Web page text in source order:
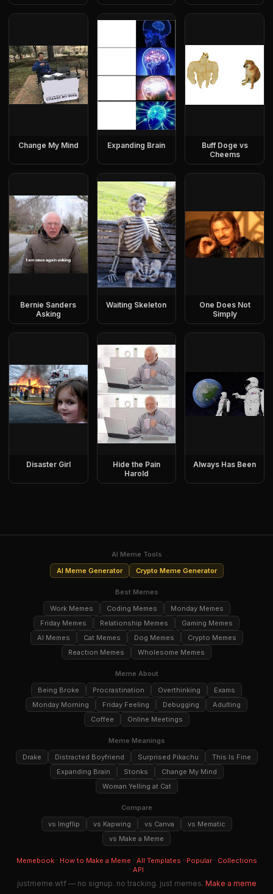
Change My Mind Expanding Brain
Buff Doge vs
Cheems
Bernie Sanders
Asking
Waiting Skeleton
One Does Not
Simply
Disaster Girl
Hide the Pain
Harold
Always Has Been
AI Meme Tools
AI Meme Generator
Crypto Meme Generator
Best Memes
Work Memes
Coding Memes
Monday Memes
Friday Memes
Relationship Memes
Gaming Memes
AI Memes
Cat Memes Dog Memes
Crypto Memes
Reaction Memes
Wholesome Memes
Meme About
Being Broke
Procrastination Overthinking
Exams
Monday Morning
Friday Feeling Debugging
Adulting
Coffee
Online Meetings
Meme Meanings
Drake
Distracted Boyfriend Surprised Pikachu
This Is Fine
Expanding Brain
Stonks
Change My Mind
Woman Yelling at Cat
Compare
vs Imgflip
vs Kapwing vs Canva
vs Mematic
vs Make a Meme
Memebook· How to Make a Meme · All Templates · Popular· Collections
· API
justmeme.wtf — no signup. no tracking. just memes. Make a meme